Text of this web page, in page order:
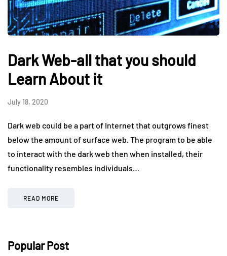
Dark Web-all that you should
Learn About it
July 18, 2020
Dark web could be a part of Internet that outgrows finest
below the amount of surface web. The program to be able
to interact with the dark web then when installed, their
functionality resembles individuals…
READ MORE
Popular Post